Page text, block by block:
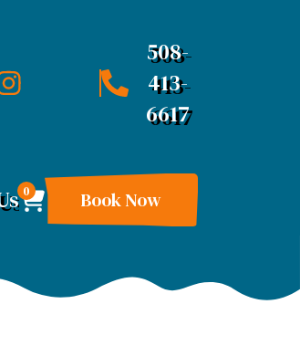
508-
413-
6617
0 Book Now